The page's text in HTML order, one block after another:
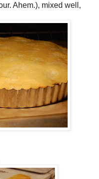
Ahem.), mixed well,